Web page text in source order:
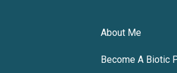
About Me
Become A Biotic